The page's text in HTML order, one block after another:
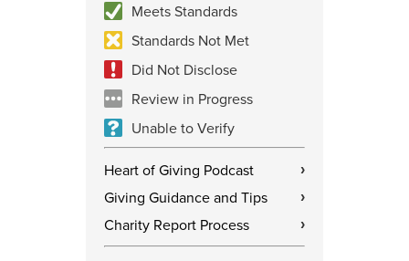
Meets Standards
Standards Not Met
Did Not Disclose
Review in Progress
Unable to Verify
Heart of Giving Podcast ›
Giving Guidance and Tips ›
Charity Report Process ›